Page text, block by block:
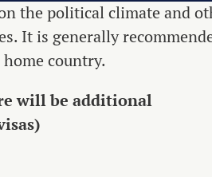
the political climate and
It is generally
country.
will be additional